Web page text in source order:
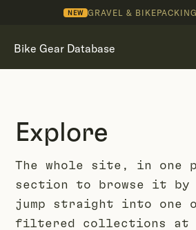
NEW GRAVEL &
Bike Gear Database
Explore
The whole site, in one
section to browse it by
jump straight into one
filtered collections at